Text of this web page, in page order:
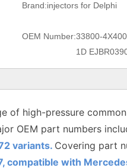
Brand:injectors for Delphi
OEM Number:33800-
1D
of high-pressure
OEM part numbers
variants. Covering part
with